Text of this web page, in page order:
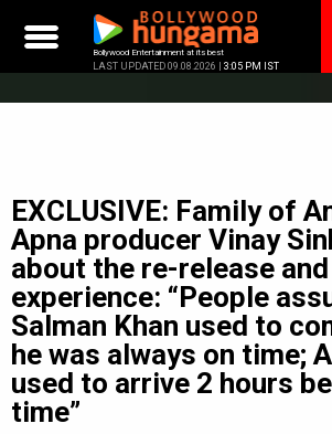
content
Bollywood Entertainment at its best
LAST UPDATED 09.08.2026 | 3:05 PM IST
EXCLUSIVE: Family of
Apna producer Vinay
about the re-release
experience: “People
Salman Khan used to
he was always on time;
used to arrive 2 hours
time”